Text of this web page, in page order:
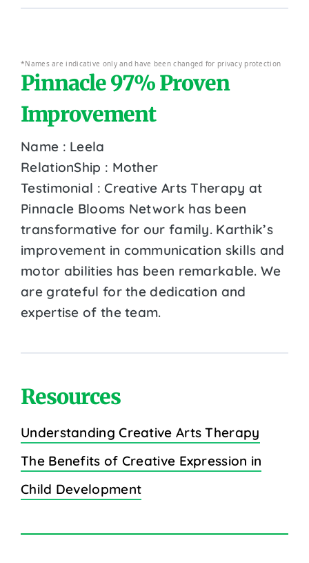
*Names are indicative only and have been changed for privacy protection
Pinnacle 97% Proven
Improvement
Name : Leela
RelationShip : Mother
Testimonial : Creative Arts Therapy at
Pinnacle Blooms Network has been
transformative for our family. Karthik’s
improvement in communication skills and
motor abilities has been remarkable. We
are grateful for the dedication and
expertise of the team.
Resources
Understanding Creative Arts Therapy
The Benefits of Creative Expression in
Child Development